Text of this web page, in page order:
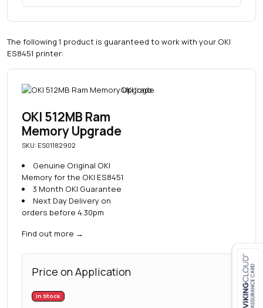
The following 1 product is guaranteed to work with your OKI
ES8451 printer:
OKI 512MB Ram
Memory Upgrade
SKU: ES01182902
Genuine Original OKI
Memory for the OKI ES8451
3 Month OKI Guarantee
Next Day Delivery on
orders before 4.30pm
Find out more →
Price on Application
In Stock